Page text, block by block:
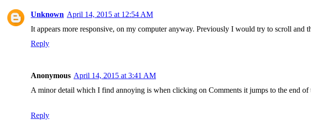
Unknown April 14, 2015 at 12:54 AM
It appears more responsive, on my computer anyway. Previously I would try to scroll and
Reply
Anonymous April 14, 2015 at 3:41 AM
A minor detail which I find annoying is when clicking on Comments it jumps to the end
Reply